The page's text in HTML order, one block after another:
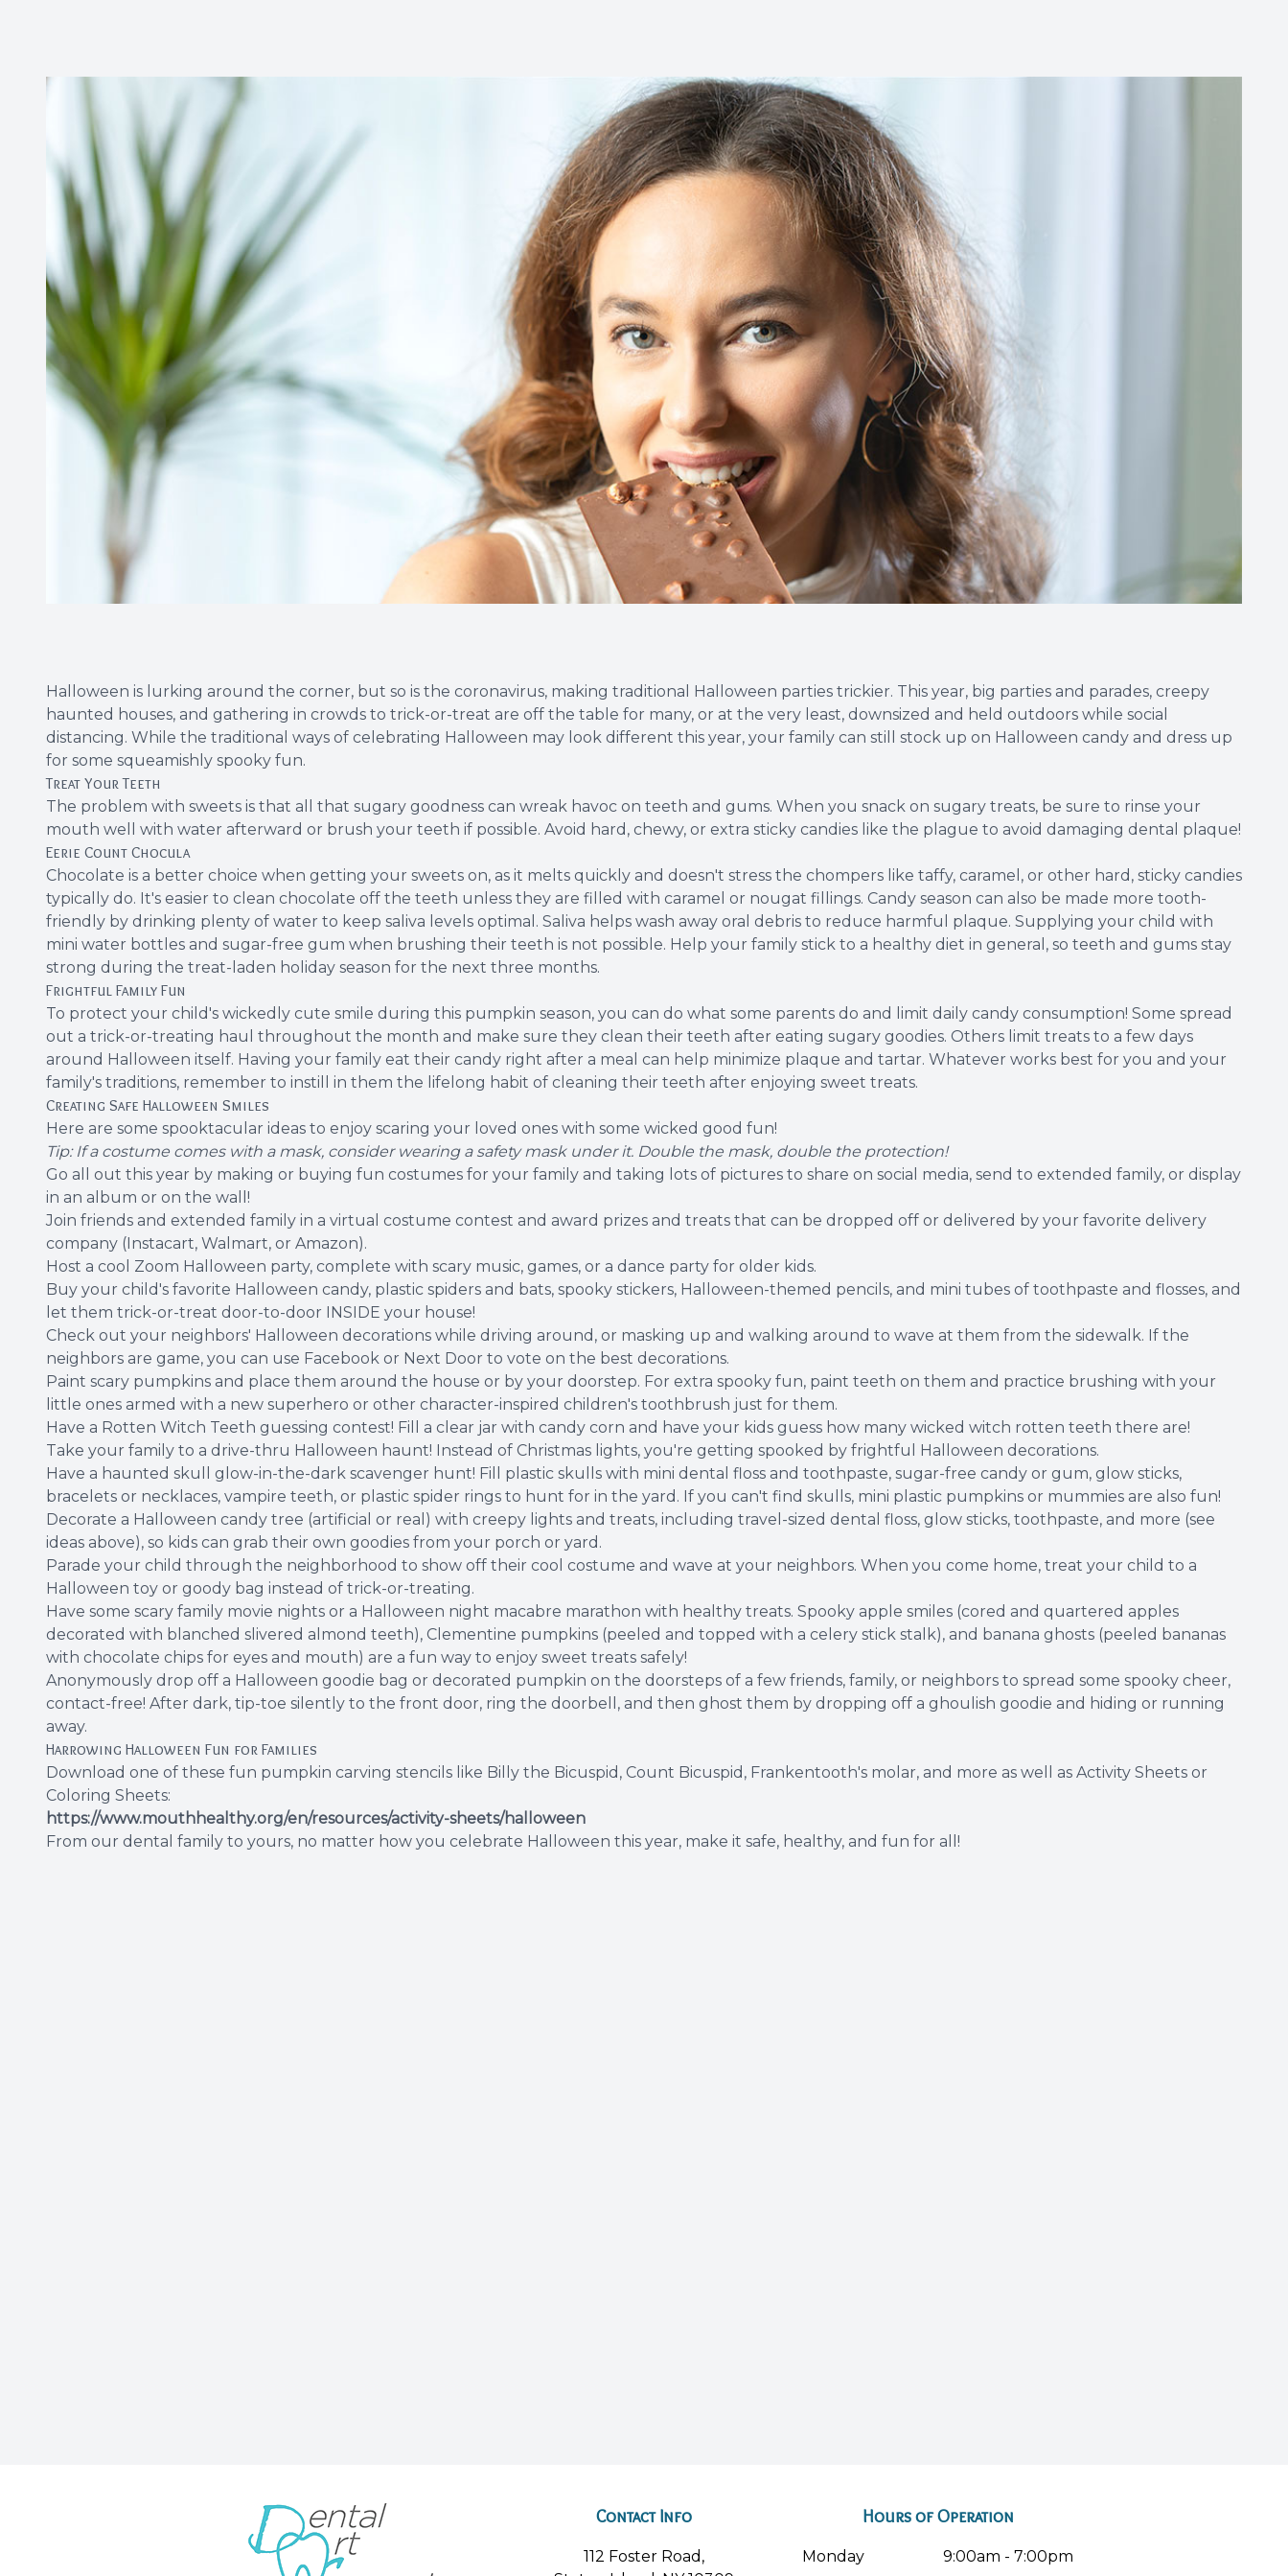
Halloween is lurking around the corner, but so is the coronavirus, making traditional Halloween parties trickier. This year, big parties and parades, creepy
haunted houses, and gathering in crowds to trick-or-treat are off the table for many, or at the very least, downsized and held outdoors while social
distancing. While the traditional ways of celebrating Halloween may look different this year, your family can still stock up on Halloween candy and dress up
for some squeamishly spooky fun.
Treat Your Teeth
The problem with sweets is that all that sugary goodness can wreak havoc on teeth and gums. When you snack on sugary treats, be sure to rinse your
mouth well with water afterward or brush your teeth if possible. Avoid hard, chewy, or extra sticky candies like the plague to avoid damaging dental plaque!
Eerie Count Chocula
Chocolate is a better choice when getting your sweets on, as it melts quickly and doesn't stress the chompers like taffy, caramel, or other hard, sticky candies
typically do. It's easier to clean chocolate off the teeth unless they are filled with caramel or nougat fillings. Candy season can also be made more tooth-
friendly by drinking plenty of water to keep saliva levels optimal. Saliva helps wash away oral debris to reduce harmful plaque. Supplying your child with
mini water bottles and sugar-free gum when brushing their teeth is not possible. Help your family stick to a healthy diet in general, so teeth and gums stay
strong during the treat-laden holiday season for the next three months.
Frightful Family Fun
To protect your child's wickedly cute smile during this pumpkin season, you can do what some parents do and limit daily candy consumption! Some spread
out a trick-or-treating haul throughout the month and make sure they clean their teeth after eating sugary goodies. Others limit treats to a few days
around Halloween itself. Having your family eat their candy right after a meal can help minimize plaque and tartar. Whatever works best for you and your
family's traditions, remember to instill in them the lifelong habit of cleaning their teeth after enjoying sweet treats.
Creating Safe Halloween Smiles
Here are some spooktacular ideas to enjoy scaring your loved ones with some wicked good fun!
Tip: If a costume comes with a mask, consider wearing a safety mask under it. Double the mask, double the protection!
Go all out this year by making or buying fun costumes for your family and taking lots of pictures to share on social media, send to extended family, or display
in an album or on the wall!
Join friends and extended family in a virtual costume contest and award prizes and treats that can be dropped off or delivered by your favorite delivery
company (Instacart, Walmart, or Amazon).
Host a cool Zoom Halloween party, complete with scary music, games, or a dance party for older kids.
Buy your child's favorite Halloween candy, plastic spiders and bats, spooky stickers, Halloween-themed pencils, and mini tubes of toothpaste and flosses, and
let them trick-or-treat door-to-door INSIDE your house!
Check out your neighbors' Halloween decorations while driving around, or masking up and walking around to wave at them from the sidewalk. If the
neighbors are game, you can use Facebook or Next Door to vote on the best decorations.
Paint scary pumpkins and place them around the house or by your doorstep. For extra spooky fun, paint teeth on them and practice brushing with your
little ones armed with a new superhero or other character-inspired children's toothbrush just for them.
Have a Rotten Witch Teeth guessing contest! Fill a clear jar with candy corn and have your kids guess how many wicked witch rotten teeth there are!
Take your family to a drive-thru Halloween haunt! Instead of Christmas lights, you're getting spooked by frightful Halloween decorations.
Have a haunted skull glow-in-the-dark scavenger hunt! Fill plastic skulls with mini dental floss and toothpaste, sugar-free candy or gum, glow sticks,
bracelets or necklaces, vampire teeth, or plastic spider rings to hunt for in the yard. If you can't find skulls, mini plastic pumpkins or mummies are also fun!
Decorate a Halloween candy tree (artificial or real) with creepy lights and treats, including travel-sized dental floss, glow sticks, toothpaste, and more (see
ideas above), so kids can grab their own goodies from your porch or yard.
Parade your child through the neighborhood to show off their cool costume and wave at your neighbors. When you come home, treat your child to a
Halloween toy or goody bag instead of trick-or-treating.
Have some scary family movie nights or a Halloween night macabre marathon with healthy treats. Spooky apple smiles (cored and quartered apples
decorated with blanched slivered almond teeth), Clementine pumpkins (peeled and topped with a celery stick stalk), and banana ghosts (peeled bananas
with chocolate chips for eyes and mouth) are a fun way to enjoy sweet treats safely!
Anonymously drop off a Halloween goodie bag or decorated pumpkin on the doorsteps of a few friends, family, or neighbors to spread some spooky cheer,
contact-free! After dark, tip-toe silently to the front door, ring the doorbell, and then ghost them by dropping off a ghoulish goodie and hiding or running
away.
Harrowing Halloween Fun for Families
Download one of these fun pumpkin carving stencils like Billy the Bicuspid, Count Bicuspid, Frankentooth's molar, and more as well as Activity Sheets or
Coloring Sheets:
https://www.mouthhealthy.org/en/resources/activity-sheets/halloween
From our dental family to yours, no matter how you celebrate Halloween this year, make it safe, healthy, and fun for all!
Contact Info
112 Foster Road,
Hours of Operation
Monday 9:00am - 7:00pm
Restorative Dentistry
Dental Implants
Dental Bridges
Dentures & Partials
Dental Crowns
Full Mouth Reconstruction
Root Canal Therapy
Wisdom Teeth Removal